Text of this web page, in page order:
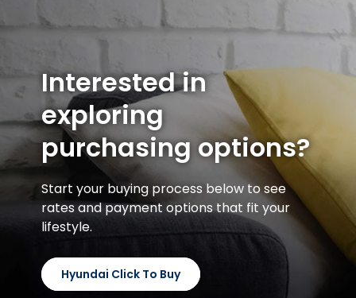
Interested in
exploring
purchasing options?
Start your buying process below to see
rates and payment options that fit your
lifestyle.
Hyundai Click To Buy